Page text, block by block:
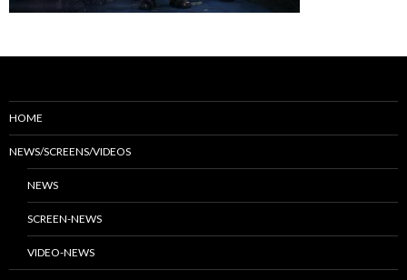
HOME
NEWS/SCREENS/VIDEOS
NEWS
SCREEN-NEWS
VIDEO-NEWS